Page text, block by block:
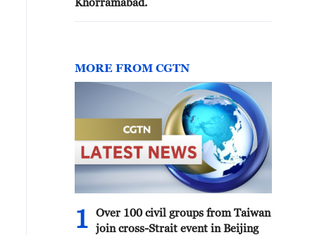
MORE FROM CGTN
1
Over 100 civil groups from Taiwan
join cross-Strait event in Beijing